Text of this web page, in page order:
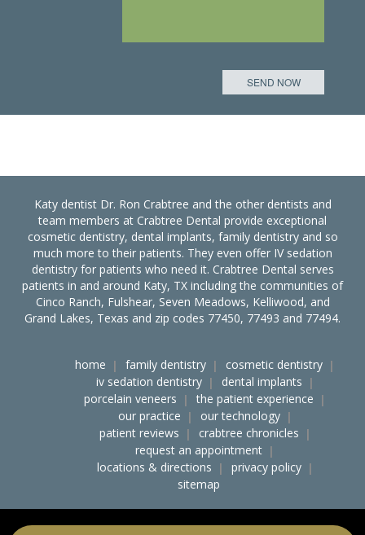
Katy dentist Dr. Ron Crabtree and the other dentists and
team members at Crabtree Dental provide exceptional
cosmetic dentistry, dental implants, family dentistry and so
much more to their patients. They even offer IV sedation
dentistry for patients who need it. Crabtree Dental serves
patients in and around Katy, TX including the communities of
Cinco Ranch, Fulshear, Seven Meadows, Kelliwood, and
Grand Lakes, Texas and zip codes 77450, 77493 and 77494.
home family dentistry
cosmetic dentistry
iv sedation dentistry
dental implants
porcelain veneers
the patient experience
our practice
our technology
patient reviews
crabtree chronicles
request an appointment
locations & directions
privacy policy
sitemap